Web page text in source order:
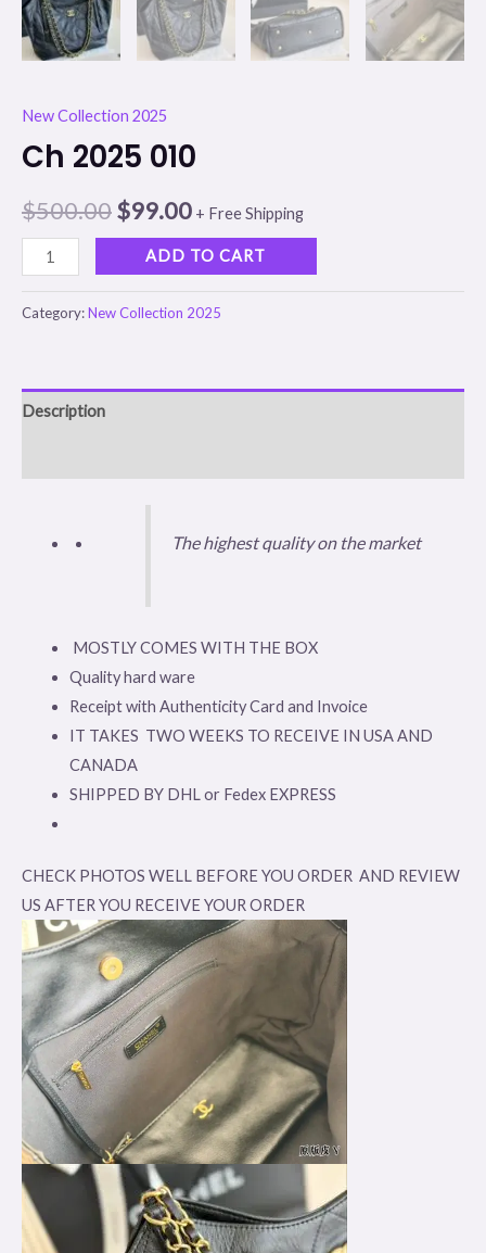
New Collection 2025
Ch 2025 010
$500.00$99.00 + Free Shipping
ADD TO CART
Category:New Collection 2025
Description
The highest quality on the market
MOSTLY COMES WITH THE BOX
Quality hard ware
Receipt with Authenticity Card and Invoice
IT TAKES TWO WEEKS TO RECEIVE IN USA AND
CANADA
SHIPPED BY DHL or Fedex EXPRESS
CHECK PHOTOS WELL BEFORE YOU ORDER AND REVIEW
US AFTER YOU RECEIVE YOUR ORDER